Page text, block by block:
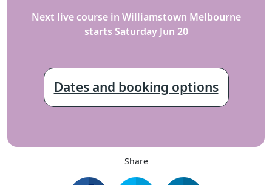
Next live course in Williamstown Melbourne
starts Saturday Jun 20
Dates and booking options
Share